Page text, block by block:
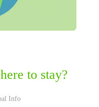
to stay?
Info